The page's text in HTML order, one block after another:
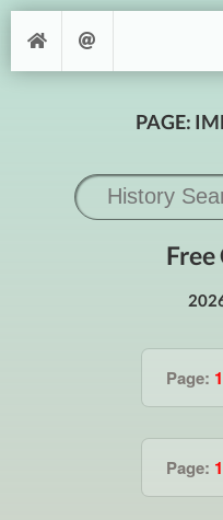
PAGE:
Free
Page: 1
Page: 1